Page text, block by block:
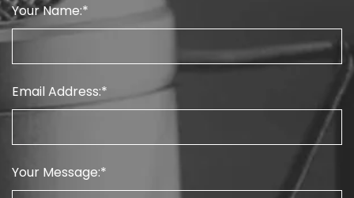
Your Name:
Email Address:
Your Message: